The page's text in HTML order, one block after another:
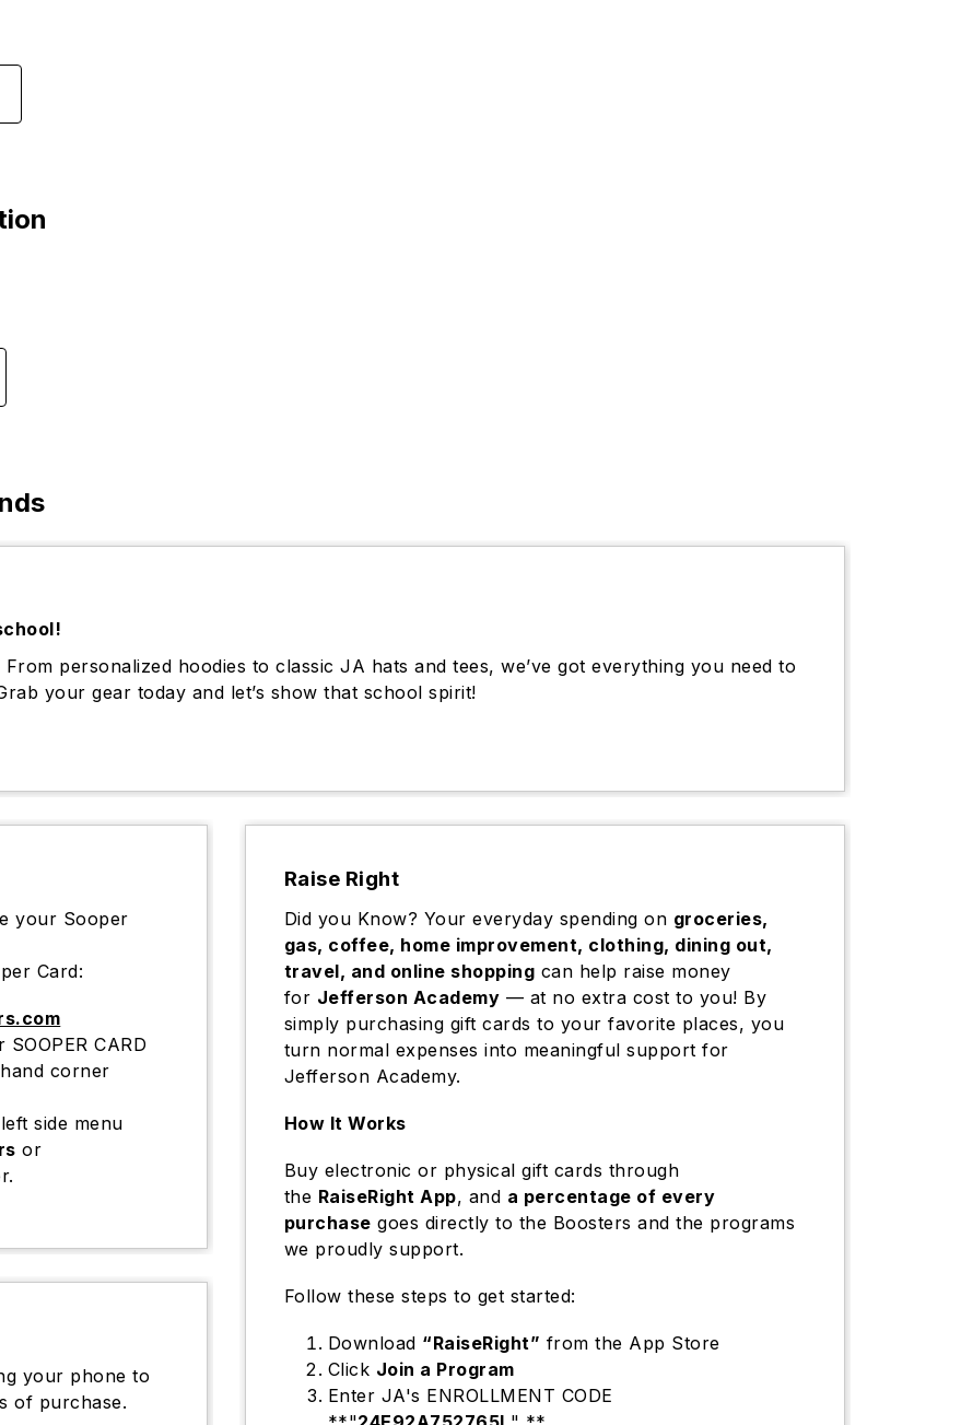
From personalized hoodies to classic JA hats and tees, we’ve got everything you need to
your gear today and let’s show that school spirit!
your Sooper
Card:
CARD
corner
side menu
or
your phone to
of purchase.
Raise Right
Did you Know? Your everyday spending on groceries,
gas, coffee, home improvement, clothing, dining out,
travel, and online shopping can help raise money
for Jefferson Academy — at no extra cost to you! By
simply purchasing gift cards to your favorite places, you
turn normal expenses into meaningful support for
Jefferson Academy.
How It Works
Buy electronic or physical gift cards through
the RaiseRight App, and a percentage of every
purchase goes directly to the Boosters and the programs
we proudly support.
Follow these steps to get started:
Download “RaiseRight” from the App Store
Click Join a Program
Enter JA's ENROLLMENT CODE